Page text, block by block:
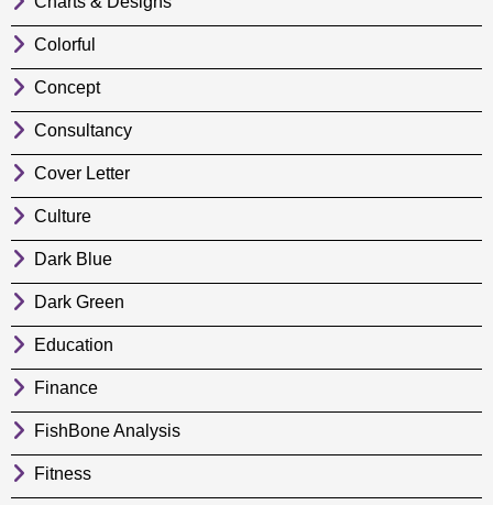
Colorful
Concept
Consultancy
Cover Letter
Culture
Dark Blue
Dark Green
Education
Finance
FishBone Analysis
Fitness